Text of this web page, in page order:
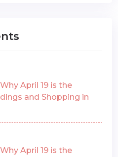
April 19 is the
and Shopping in
April 19 is the